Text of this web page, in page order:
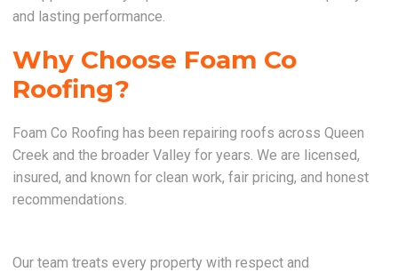
and lasting performance.
Why Choose Foam Co
Roofing?
Foam Co Roofing has been repairing roofs across Queen
Creek and the broader Valley for years. We are licensed,
insured, and known for clean work, fair pricing, and honest
recommendations.
Our team treats every property with respect and